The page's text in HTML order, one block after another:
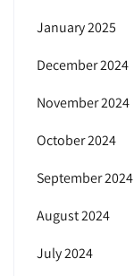
January 2025
December 2024
November 2024
October 2024
September 2024
August 2024
July 2024